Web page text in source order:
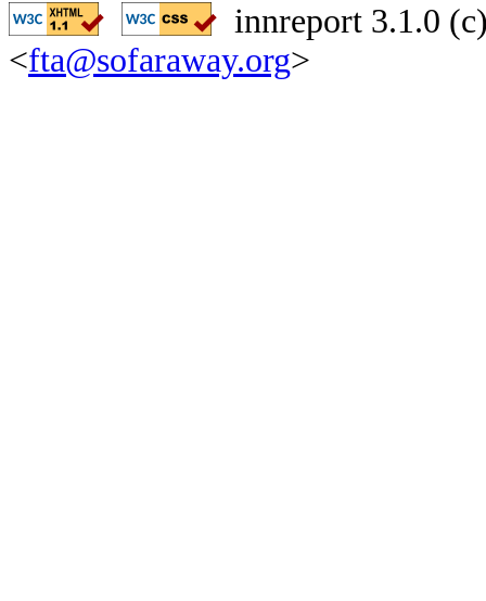
innreport 3.1.0
<fta@sofaraway.org>